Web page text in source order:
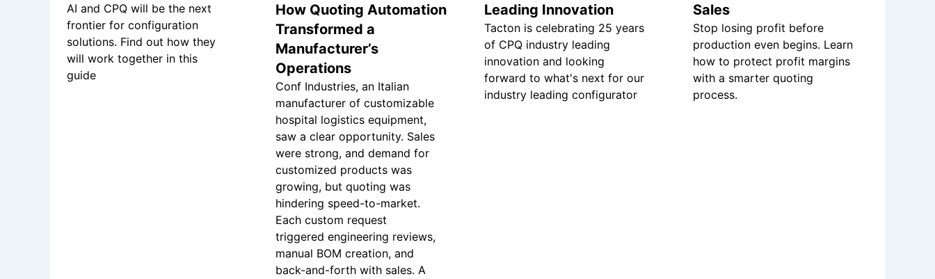
AI and CPQ will be the next
frontier for configuration
solutions. Find out how they
will work together in this
guide
How Quoting Automation
Transformed a
Manufacturer’s
Operations
Conf Industries, an Italian
manufacturer of customizable
hospital logistics equipment,
saw a clear opportunity. Sales
were strong, and demand for
customized products was
growing, but quoting was
hindering speed-to-market.
Each custom request
triggered engineering reviews,
manual BOM creation, and
back-and-forth with sales. A
Leading Innovation
Tacton is celebrating 25 years
of CPQ industry leading
innovation and looking
forward to what's next for our
industry leading configurator
Sales
Stop losing profit before
production even begins. Learn
how to protect profit margins
with a smarter quoting
process.